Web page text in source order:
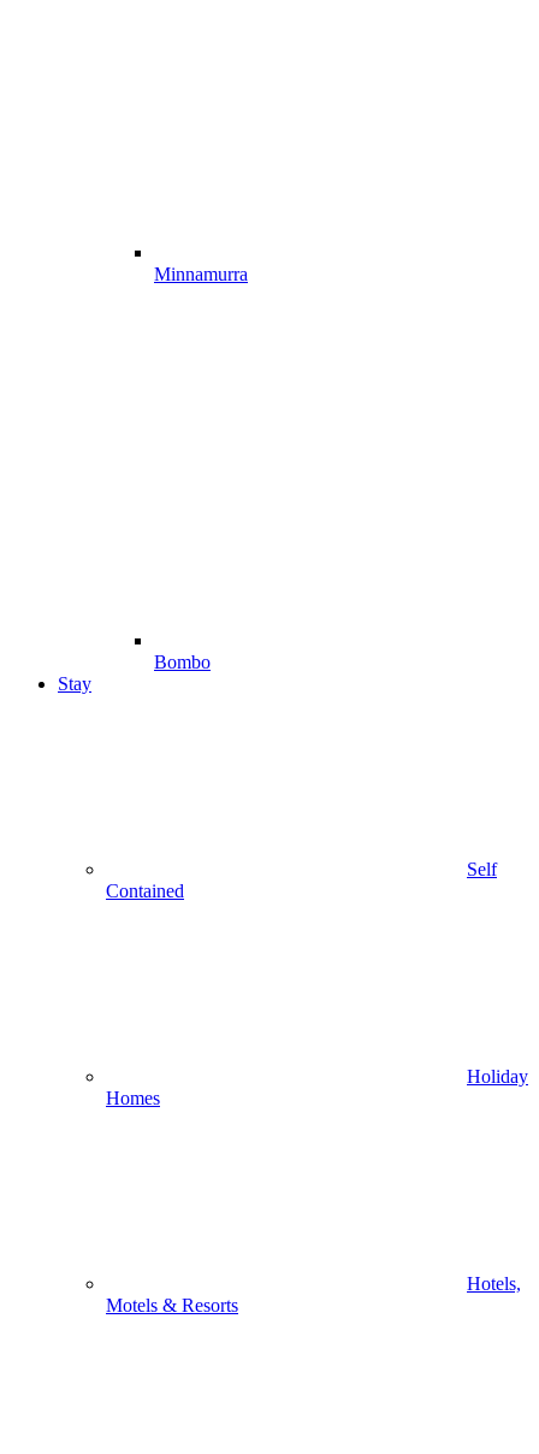
Minnamurra
Bombo
Stay
Self
Contained
Holiday
Homes
Hotels,
Motels & Resorts